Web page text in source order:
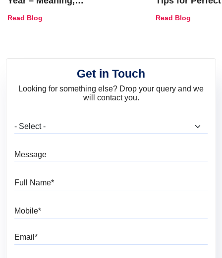
and Trends
Read Blog Read Blog
Get in Touch
Looking for something else? Drop your query and we
will contact you.